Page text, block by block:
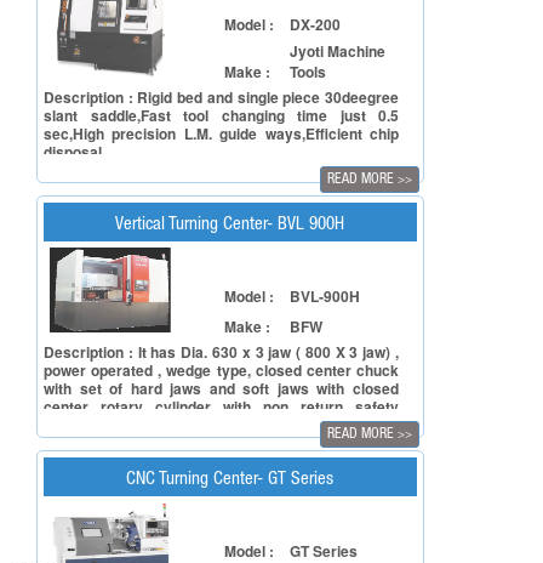
Model : DX-200
Make :
Jyoti Machine
Tools
Description : Rigid bed and single piece 30deegree
slant saddle,Fast tool changing time just 0.5
sec,High precision L.M. guide ways,Efficient chip
disposal
READ MORE >>
Vertical Turning Center- BVL 900H
Model :
BVL-900H
Make :
BFW
Description : It has Dia. 630 x 3 jaw ( 800 X 3 jaw) ,
power operated , wedge type, closed center chuck
with set of hard jaws and soft jaws with closed
center rotary cylinder with non return safety
valve(hydraulic power pack will be supplied only
when this feature is chosen) Maximum Spindle
Speed 1000 rpm (800 rpm). BFW is acknowledged
both for its product quality and environment
conservation efforts.
READ MORE >>
CNC Turning Center- GT Series
Model :
GT Series